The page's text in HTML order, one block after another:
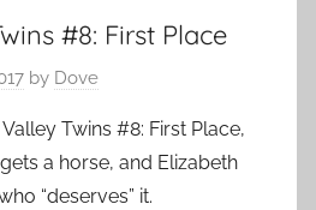
#8: First Place
by Dove
Twins #8: First Place,
a horse, and Elizabeth
“deserves” it.